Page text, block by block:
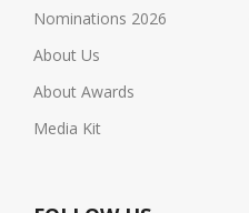
Nominations 2026
About Us
About Awards
Media Kit